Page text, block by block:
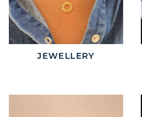
JEWELLERY